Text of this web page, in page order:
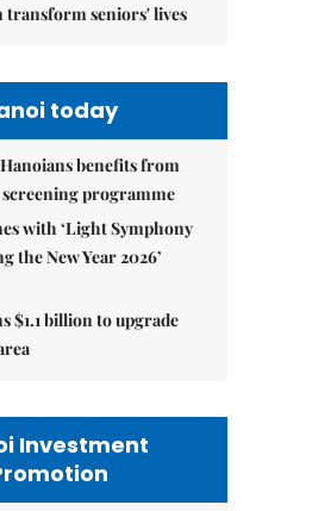
transform seniors' lives
today
benefits from
programme
with ‘Light Symphony
the New Year 2026’
$1.1 billion to upgrade
Investment